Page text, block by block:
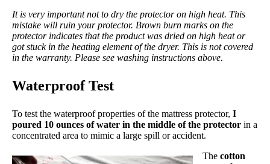
It is very important not to dry the protector on high heat. This
mistake will ruin your protector. Brown burn marks on the
protector indicates that the product was dried on high heat or
got stuck in the heating element of the dryer. This is not covered
in the warranty. Please see washing instructions above.
Waterproof Test
To test the waterproof properties of the mattress protector, I
poured 10 ounces of water in the middle of the protector in a
concentrated area to mimic a large spill or accident.
The cotton